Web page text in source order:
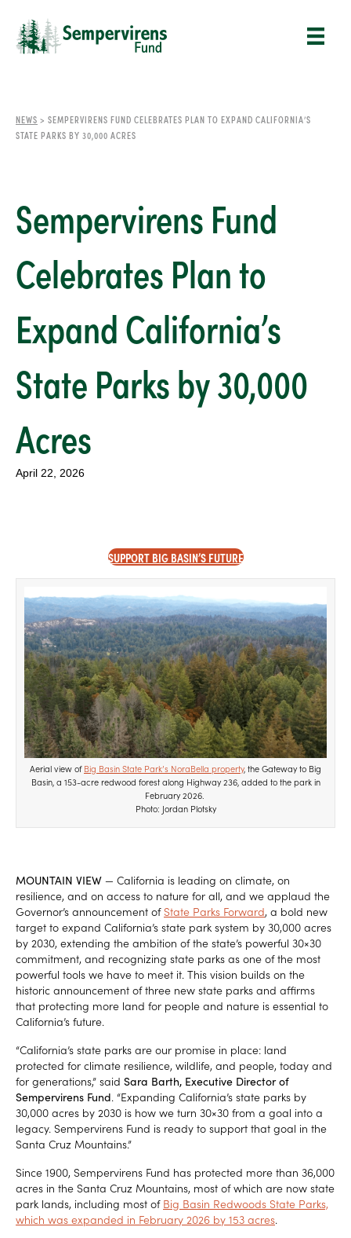
NEWS > SEMPERVIRENS FUND CELEBRATES PLAN TO EXPAND CALIFORNIA’S
STATE PARKS BY 30,000 ACRES
Sempervirens Fund
Celebrates Plan to
Expand California’s
State Parks by 30,000
Acres
April 22, 2026
SUPPORT BIG BASIN’S FUTURE
Aerial view ofBig Basin State Park’s NoraBella property, the Gateway to Big
Basin, a 153-acre redwood forest along Highway 236, added to the park in
February 2026.
Photo: Jordan Plotsky
MOUNTAIN VIEW — California is leading on climate, on
resilience, and on access to nature for all, and we applaud the
Governor’s announcement ofState Parks Forward, a bold new
target to expand California’s state park system by 30,000 acres
by 2030, extending the ambition of the state’s powerful 30×30
commitment, and recognizing state parks as one of the most
powerful tools we have to meet it. This vision builds on the
historic announcement of three new state parks and affirms
that protecting more land for people and nature is essential to
California’s future.
“California’s state parks are our promise in place: land
protected for climate resilience, wildlife, and people, today and
for generations,” said Sara Barth, Executive Director of
Sempervirens Fund. “Expanding California’s state parks by
30,000 acres by 2030 is how we turn 30×30 from a goal into a
legacy. Sempervirens Fund is ready to support that goal in the
Santa Cruz Mountains.”
Since 1900, Sempervirens Fund has protected more than 36,000
acres in the Santa Cruz Mountains, most of which are now state
park lands, including most of Big Basin Redwoods State Parks,
which was expanded in February 2026 by 153 acres.